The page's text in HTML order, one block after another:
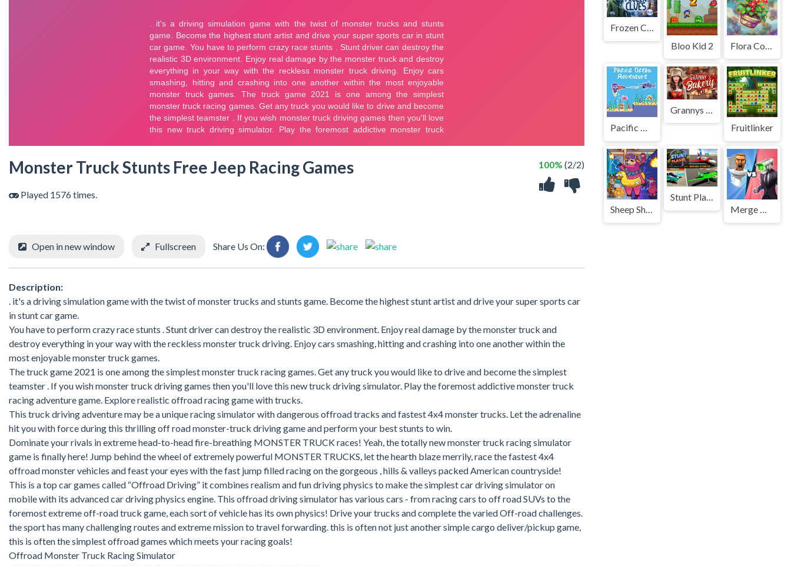
Monster Truck Stunts Free Jeep Racing Games
Played 1576 times.
100% (2/2)
Open in new window Fullscreen Share Us On:
Description:
. it's a driving simulation game with the twist of monster trucks and stunts game. Become the highest stunt artist and drive your super sports car
in stunt car game.
You have to perform crazy race stunts . Stunt driver can destroy the realistic 3D environment. Enjoy real damage by the monster truck and
destroy everything in your way with the reckless monster truck driving. Enjoy cars smashing, hitting and crashing into one another within the
most enjoyable monster truck games.
The truck game 2021 is one among the simplest monster truck racing games. Get any truck you would like to drive and become the simplest
teamster . If you wish monster truck driving games then you'll love this new truck driving simulator. Play the foremost addictive monster truck
racing adventure game. Explore realistic offroad racing game with trucks.
This truck driving adventure may be a unique racing simulator with dangerous offroad tracks and fastest 4x4 monster trucks. Let the adrenaline
hit you with force during this thrilling off road monster-truck driving game and perform your best stunts to win.
Dominate your rivals in extreme head-to-head fire-breathing MONSTER TRUCK races! Yeah, the totally new monster truck racing simulator
game is finally here! Jump behind the wheel of extremely powerful MONSTER TRUCKS, let the hearth blaze merrily, race the fastest 4x4
offroad monster vehicles and feast your eyes with the fast jump filled racing on the gorgeous , hills & valleys packed American countryside!
This is a top car games called “Offroad Driving” it combines realism and fun driving physics to make the simplest car driving simulator on
mobile with its advanced car driving physics engine. This offroad driving simulator has various cars - from racing cars to off road SUVs to the
foremost extreme off-road truck game, each sort of vehicle has its own physics! Drive your trucks and complete the varied Off-road challenges.
the sport has many challenging routes and extreme mission to travel forwarding. this is often not just another simple cargo deliver/pickup game,
this is often the simplest offroad games which meets your racing goals!
Offroad Monster Truck Racing Simulator
Frozen Clues
Bloo Kid 2
Pacific Ocean Adventure
Fruitlinker
Sheep Sheep Duck
Stunt Planes
Merge Master Skibidi Bop